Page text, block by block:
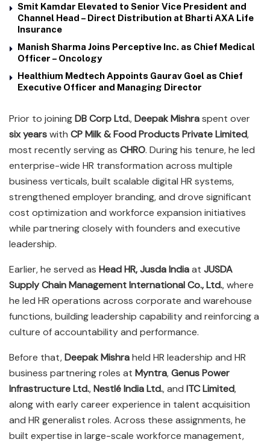
Smit Kamdar Elevated to Senior Vice President and
Channel Head – Direct Distribution at Bharti AXA Life
Insurance
Manish Sharma Joins Perceptive Inc. as Chief Medical
Officer – Oncology
Healthium Medtech Appoints Gaurav Goel as Chief
Executive Officer and Managing Director
Prior to joiningDB Corp Ltd.,Deepak Mishraspent over
six yearswith CP Milk & Food Products Private Limited,
most recently serving as CHRO. During his tenure, he led
enterprise-wide HR transformation across multiple
business verticals, built scalable digital HR systems,
strengthened employer branding, and drove significant
cost optimization and workforce expansion initiatives
while partnering closely with founders and executive
leadership.
Earlier, he served as Head HR, Jusda Indiaat JUSDA
Supply Chain Management International Co., Ltd., where
he led HR operations across corporate and warehouse
functions, building leadership capability and reinforcing a
culture of accountability and performance.
Before that,Deepak Mishraheld HR leadership and HR
business partnering roles at Myntra,Genus Power
Infrastructure Ltd.,Nestlé India Ltd., and ITC Limited,
along with early career experience in talent acquisition
and HR generalist roles. Across these assignments, he
built expertise in large-scale workforce management,